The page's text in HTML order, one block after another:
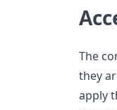
The
they
apply